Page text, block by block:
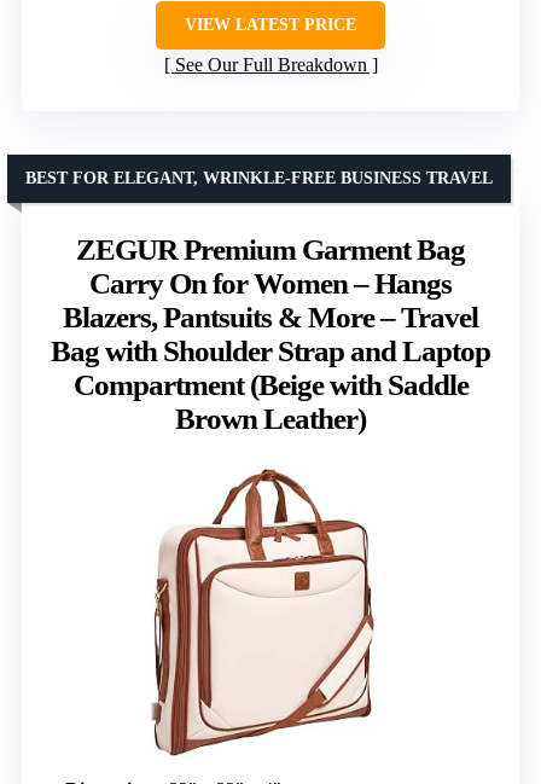
VIEW LATEST PRICE
See Our Full Breakdown
ZEGUR Premium Garment Bag
Carry On for Women – Hangs
Blazers, Pantsuits & More – Travel
Bag with Shoulder Strap and Laptop
Compartment (Beige with Saddle
Brown Leather)
BEST FOR ELEGANT, WRINKLE-FREE BUSINESS TRAVEL